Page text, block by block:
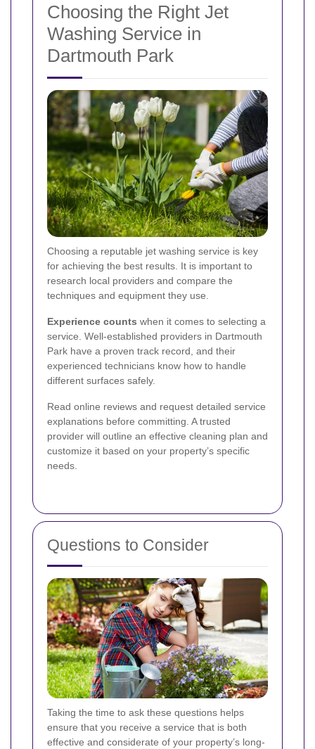
Choosing the Right Jet
Washing Service in
Dartmouth Park
Choosing a reputable jet washing service is key
for achieving the best results. It is important to
research local providers and compare the
techniques and equipment they use.
Experience counts when it comes to selecting a
service. Well-established providers in Dartmouth
Park have a proven track record, and their
experienced technicians know how to handle
different surfaces safely.
Read online reviews and request detailed service
explanations before committing. A trusted
provider will outline an effective cleaning plan and
customize it based on your property’s specific
needs.
Questions to Consider
Taking the time to ask these questions helps
ensure that you receive a service that is both
effective and considerate of your property’s long-